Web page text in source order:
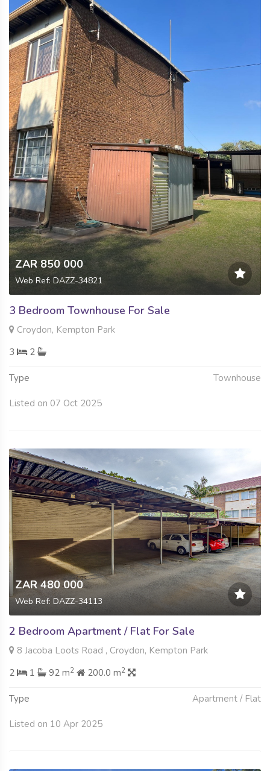
ZAR 850 000
Web Ref: DAZZ-34821
3 Bedroom Townhouse For Sale
Croydon, Kempton Park
3
2
Type Townhouse
Listed on 07 Oct 2025
ZAR 480 000
Web Ref: DAZZ-34113
2 Bedroom Apartment / Flat For Sale
8 Jacoba Loots Road , Croydon, Kempton Park
2
1 92 m2 200.0 m2
Type Apartment / Flat
Listed on 10 Apr 2025